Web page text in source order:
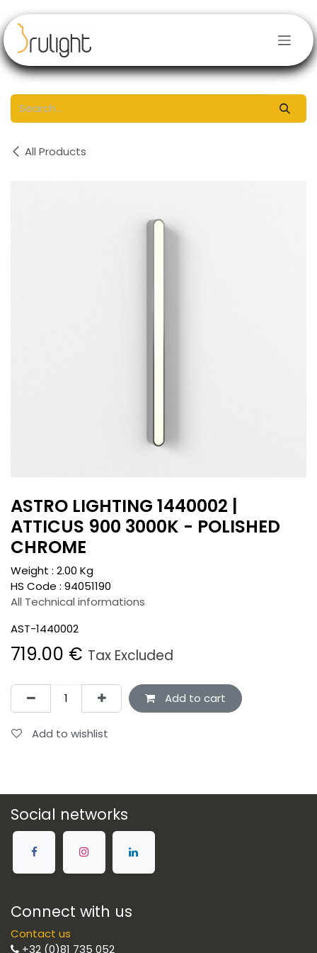
All Products
ASTRO LIGHTING 1440002 |
ATTICUS 900 3000K - POLISHED
CHROME
Weight : 2.00 Kg
HS Code : 94051190
All Technical informations
AST-1440002
719.00 € Tax Excluded
Add to cart
Add to wishlist
Social networks
Connect with us
Contact us
+32 (0)81 735 052